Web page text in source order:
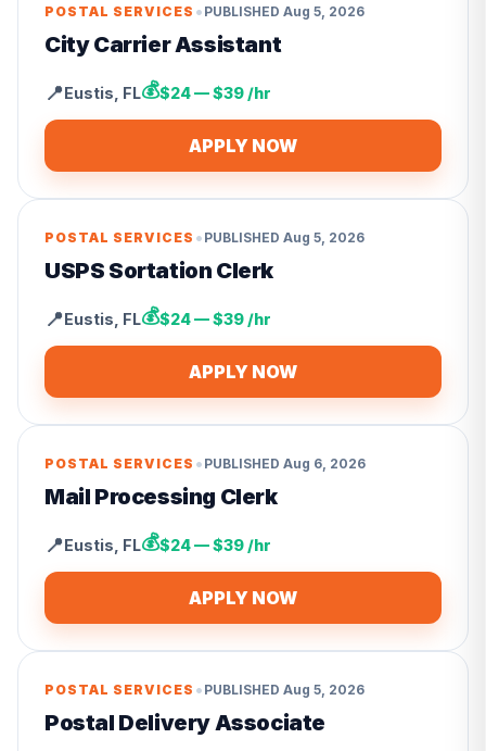
POSTAL SERVICES • PUBLISHED Aug 5, 2026
City Carrier Assistant
📍Eustis FL💰$24 — $39 /hr
APPLY NOW
POSTAL SERVICES • PUBLISHED Aug 5, 2026
USPS Sortation Clerk
📍Eustis FL💰$24 — $39 /hr
APPLY NOW
POSTAL SERVICES • PUBLISHED Aug 6, 2026
Mail Processing Clerk
📍Eustis FL💰$24 — $39 /hr
APPLY NOW
POSTAL SERVICES • PUBLISHED Aug 5, 2026
Postal Delivery Associate